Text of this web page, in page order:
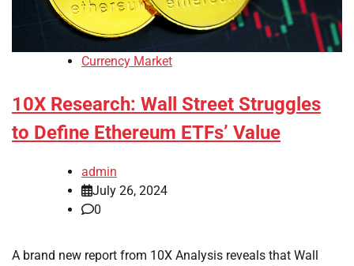
Currency Market
10X Research: Wall Street Struggles
to Define Ethereum ETFs’ Value
admin
July 26, 2024
0
A brand new report from 10X Analysis reveals that Wall